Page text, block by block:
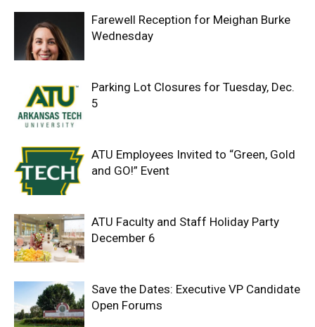
Farewell Reception for Meighan Burke
Wednesday
Parking Lot Closures for Tuesday, Dec.
5
ATU Employees Invited to “Green, Gold
and GO!” Event
ATU Faculty and Staff Holiday Party
December 6
Save the Dates: Executive VP Candidate
Open Forums